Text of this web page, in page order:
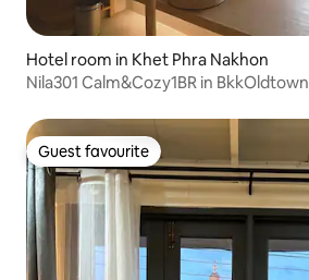
Hotel room in Khet Phra Nakhon
Nila301 Calm&Cozy1BR in BkkOldtown
Guest favourite
Guest favourite